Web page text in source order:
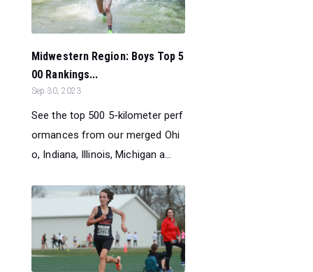
Midwestern Region: Boys Top 5
00 Rankings...
Sep 30, 2023
See the top 500 5-kilometer perf
ormances from our merged Ohi
o, Indiana, Illinois, Michigan a...